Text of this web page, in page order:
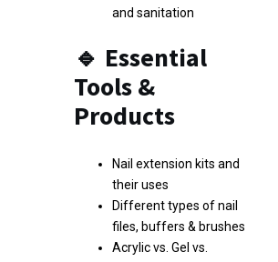
and sanitation
🔹 Essential
Tools &
Products
Nail extension kits and
their uses
Different types of nail
files, buffers & brushes
Acrylic vs. Gel vs.